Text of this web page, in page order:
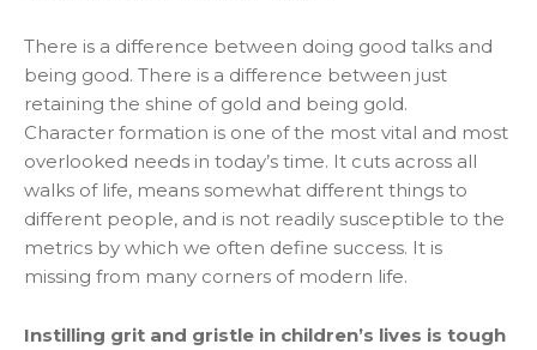
There is a difference between doing good talks and
being good. There is a difference between just
retaining the shine of gold and being gold.
Character formation is one of the most vital and most
overlooked needs in today’s time. It cuts across all
walks of life, means somewhat different things to
different people, and is not readily susceptible to the
metrics by which we often define success. It is
missing from many corners of modern life.
Instilling grit and gristle in children’s lives is tough